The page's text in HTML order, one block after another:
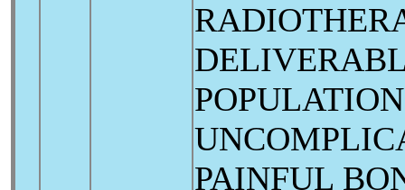
PAINFUL